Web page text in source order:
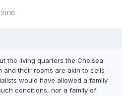
the living quarters the Chelsea
and their rooms are akin to cells -
would have allowed a family
conditions, nor a family of